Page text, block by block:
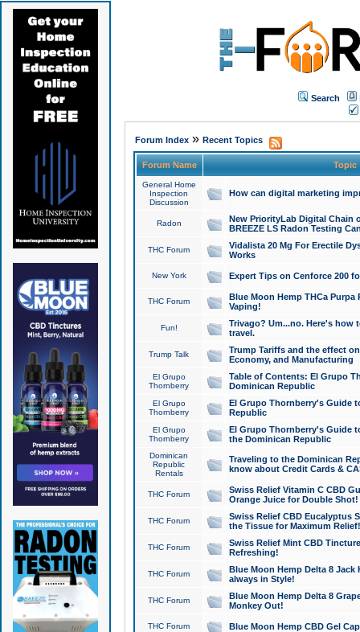
Search
Forum Index» Recent Topics
Forum Name Topic
General Home
Inspection
Discussion
How can digital marketing
Radon
New PriorityLab Digital Chain
BREEZE LS Radon Testing
THC Forum
Vidalista 20 Mg For Erectile
Works
New York Expert Tips on Cenforce 200
THC Forum
Blue Moon Hemp THCa
Vaping!
Fun!
Trivago? Um...no. Here's how
travel.
Trump Talk
Trump Tariffs and the effect
Economy, and Manufacturing
El Grupo
Thornberry
Table of Contents: El Grupo
Dominican Republic
El Grupo
Thornberry
El Grupo Thornberry's Guide
Republic
El Grupo
Thornberry
El Grupo Thornberry's Guide
the Dominican Republic
Dominican
Republic
Rentals
Traveling to the Dominican
know about Credit Cards &
THC Forum
Swiss Relief Vitamin C CBD
Orange Juice for Double Shot!
THC Forum
Swiss Relief CBD Eucalyptus
the Tissue for Maximum Relief!
THC Forum
Swiss Relief Mint CBD
Refreshing!
THC Forum
Blue Moon Hemp Delta 8 Jack
always in Style!
THC Forum
Blue Moon Hemp Delta 8
Monkey Out!
THC Forum Blue Moon Hemp CBD Gel